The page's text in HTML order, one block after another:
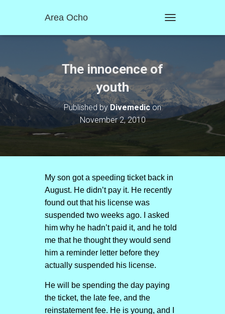
Area Ocho
O
A
V
O
The innocence of
youth
Published byDivemedicon
November 2, 2010
My son got a speeding ticket back in
August. He didn’t pay it. He recently
found out that his license was
suspended two weeks ago. I asked
him why he hadn’t paid it, and he told
me that he thought they would send
him a reminder letter before they
actually suspended his license.
He will be spending the day paying
the ticket, the late fee, and the
reinstatement fee. He is young, and I